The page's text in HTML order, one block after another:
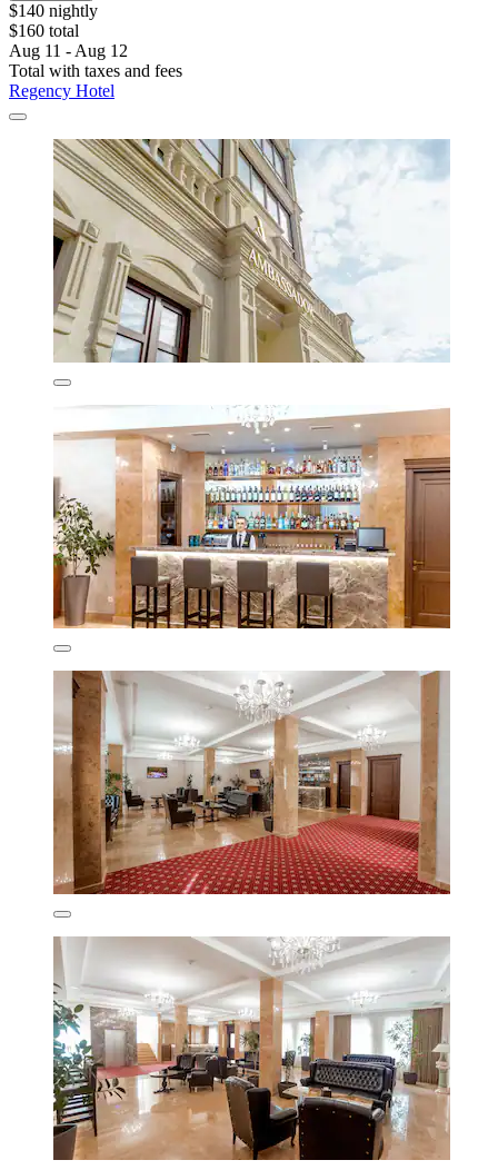
$140 nightly
$160 total
Aug 11 - Aug 12
Total with taxes and fees
Regency Hotel